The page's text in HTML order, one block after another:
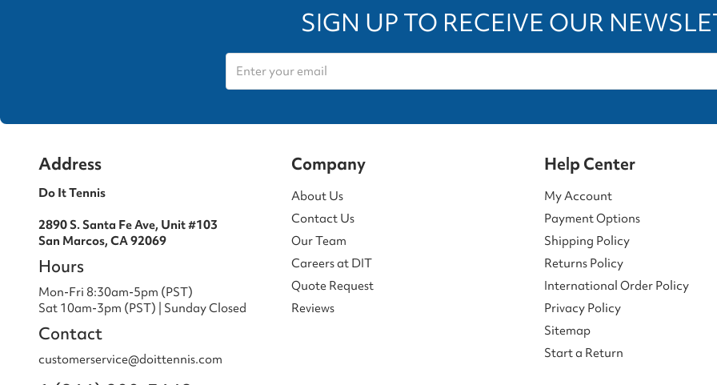
SIGN UP TO RECEIVE OUR
Address
Do It Tennis
2890 S. Santa Fe Ave, Unit #103
San Marcos, CA 92069
Hours
Mon-Fri 8:30am-5pm (PST)
Sat 10am-3pm (PST) | Sunday Closed
Contact
customerservice@doittennis.com
Company
About Us
Contact Us
Our Team
Careers at DIT
Quote Request
Reviews
Help Center
My Account
Payment Options
Shipping Policy
Returns Policy
International Order Policy
Privacy Policy
Sitemap
Start a Return